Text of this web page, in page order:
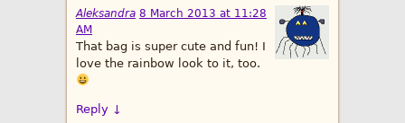
Aleksandra 8 March 2013 at 11:28
AM
That bag is super cute and fun! I
love the rainbow look to it, too.
Reply ↓